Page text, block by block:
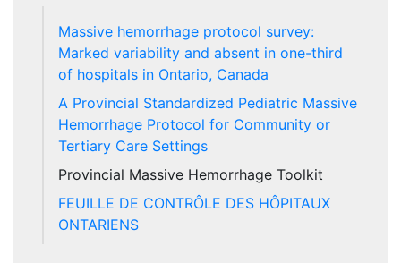
Massive hemorrhage protocol survey:
Marked variability and absent in one-third
of hospitals in Ontario, Canada
A Provincial Standardized Pediatric Massive
Hemorrhage Protocol for Community or
Tertiary Care Settings
Provincial Massive Hemorrhage Toolkit
FEUILLE DE CONTRÔLE DES HÔPITAUX
ONTARIENS